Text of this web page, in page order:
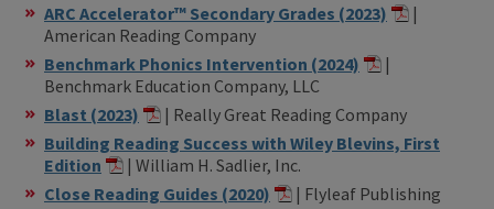
ARC Accelerator™ Secondary Grades (2023)
|
American Reading Company
Benchmark Phonics Intervention (2024)
|
Benchmark Education Company, LLC
Blast (2023)
| Really Great Reading Company
Building Reading Success with Wiley Blevins, First
Edition
| William H. Sadlier, Inc.
Close Reading Guides (2020)
| Flyleaf Publishing